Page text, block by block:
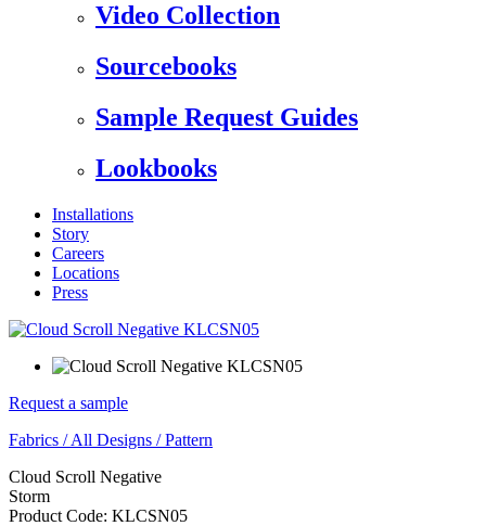
Video Collection
Sourcebooks
Sample Request Guides
Lookbooks
Installations
Story
Careers
Locations
Press
Request a sample
Fabrics /All Designs /Pattern
Cloud Scroll Negative
Storm
Product Code: KLCSN05